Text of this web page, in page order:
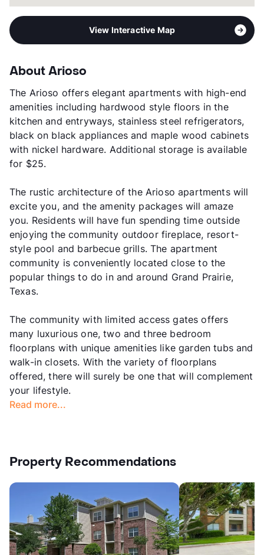
View Interactive Map
About Arioso
The Arioso offers elegant apartments with high-end
amenities including hardwood style floors in the
kitchen and entryways, stainless steel refrigerators,
black on black appliances and maple wood cabinets
with nickel hardware. Additional storage is available
for $25.
The rustic architecture of the Arioso apartments will
excite you, and the amenity packages will amaze
you. Residents will have fun spending time outside
enjoying the community outdoor fireplace, resort-
style pool and barbecue grills. The apartment
community is conveniently located close to the
popular things to do in and around Grand Prairie,
Texas.
The community with limited access gates offers
many luxurious one, two and three bedroom
floorplans with unique amenities like garden tubs and
walk-in closets. With the variety of floorplans
offered, there will surely be one that will complement
your lifestyle.
Read more...
Property Recommendations